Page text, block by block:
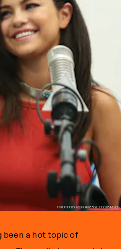
PHOTO BY ROB KIM/GETTY IMAGES
been a hot topic of